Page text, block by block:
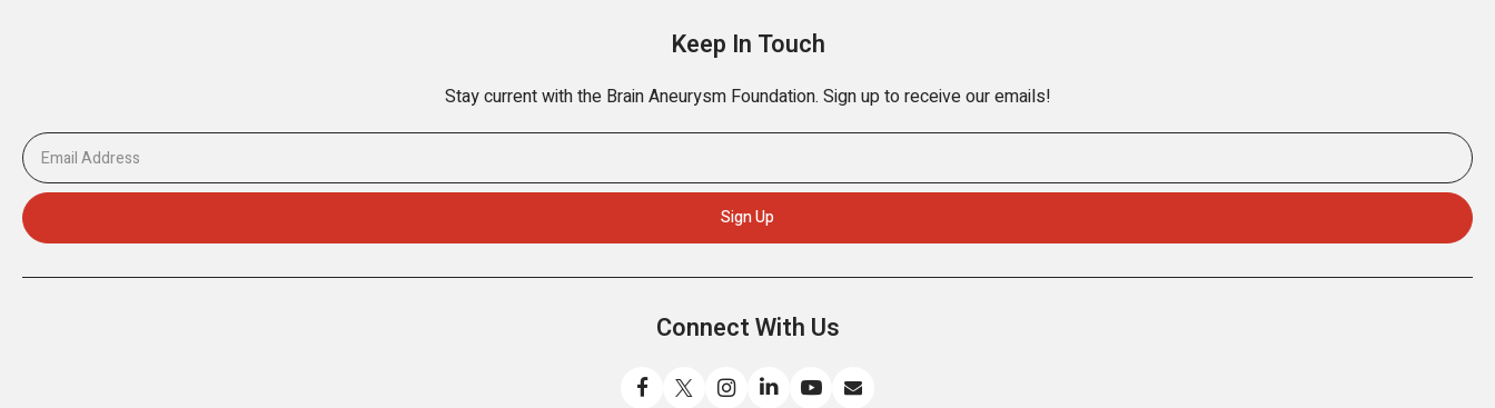
Keep In Touch
Stay current with the Brain Aneurysm Foundation. Sign up to receive our emails!
Connect With Us